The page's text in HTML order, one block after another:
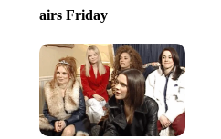
airs Friday